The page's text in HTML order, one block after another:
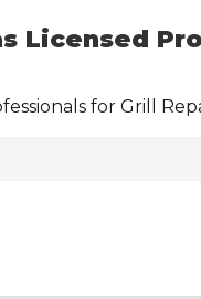
Licensed
for Grill